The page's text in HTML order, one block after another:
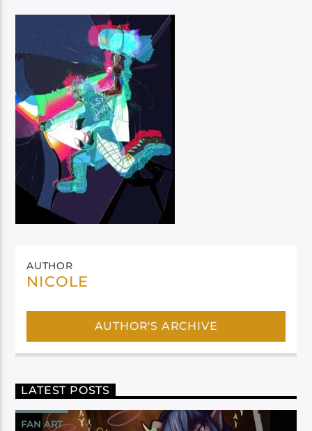
AUTHOR
NICOLE
AUTHOR'S ARCHIVE
LATEST POSTS
FAN ART